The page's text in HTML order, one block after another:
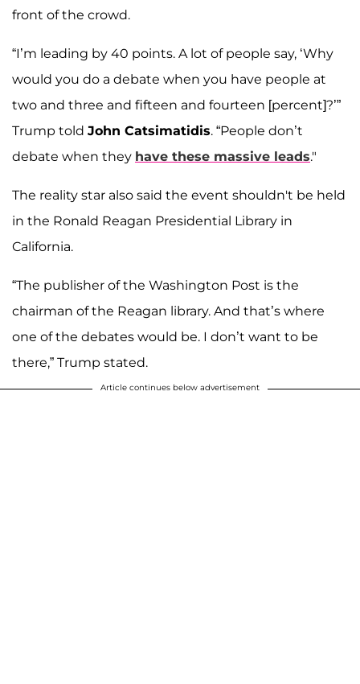
front of the crowd.
“I’m leading by 40 points. A lot of people say, ‘Why
would you do a debate when you have people at
two and three and fifteen and fourteen [percent]?’”
Trump told John Catsimatidis. “People don’t
debate when they have these massive leads."
The reality star also said the event shouldn't be held
in the Ronald Reagan Presidential Library in
California.
“The publisher of the Washington Post is the
chairman of the Reagan library. And that’s where
one of the debates would be. I don’t want to be
there,” Trump stated.
Article continues below advertisement